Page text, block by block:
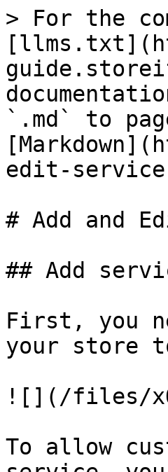
> For the
`.md` to
edit-
# Add and
## Add
First, you
your store
![](/files/
To allow